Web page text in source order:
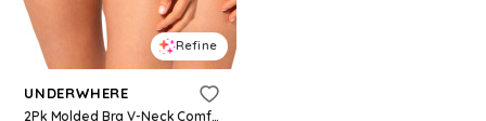
Refine
UNDERWHERE
2Pk Molded Bra V-Neck Comfort Camisoles For Women, Spandex